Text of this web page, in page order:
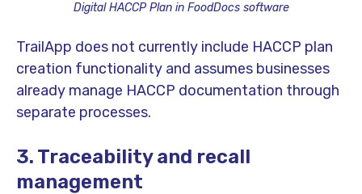
Digital HACCP Plan in FoodDocs software
TrailApp does not currently include HACCP plan
creation functionality and assumes businesses
already manage HACCP documentation through
separate processes.
3. Traceability and recall
management